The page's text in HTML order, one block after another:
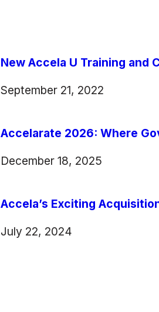
New Accela U Training and
September 21, 2022
Accelarate 2026: Where
December 18, 2025
Accela’s Exciting
July 22, 2024